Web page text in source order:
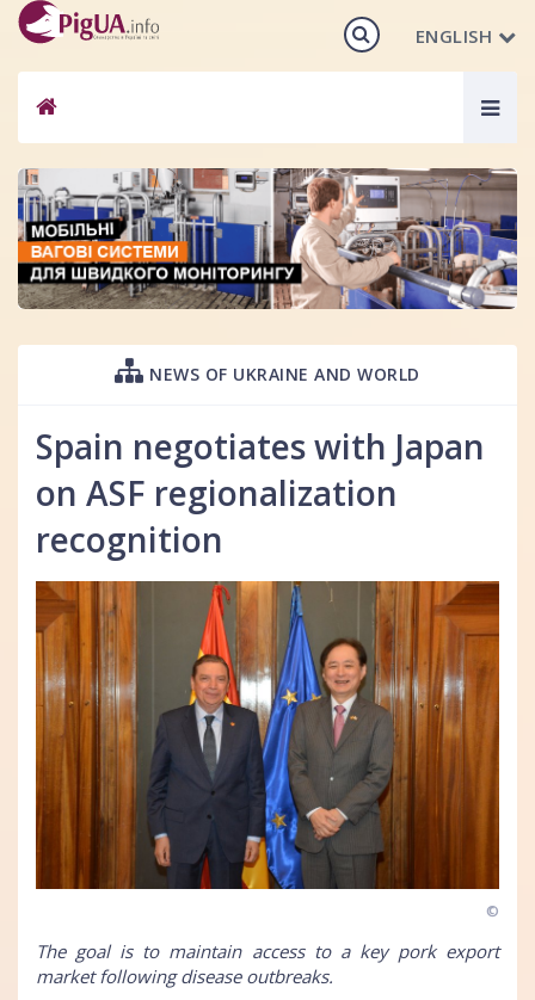
ENGLISH
NEWS OF UKRAINE AND WORLD
Spain negotiates with Japan
on ASF regionalization
recognition
©
The goal is to maintain access to a key pork export
market following disease outbreaks.